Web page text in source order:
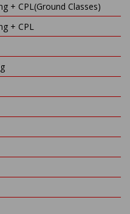
+ CPL(Ground Classes)
+ CPL